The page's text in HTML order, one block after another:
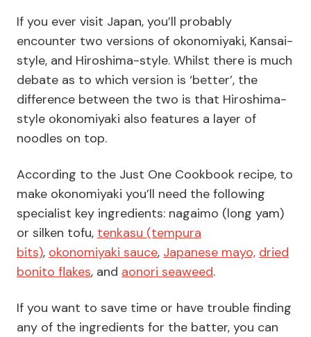
If you ever visit Japan, you’ll probably
encounter two versions of okonomiyaki, Kansai-
style, and Hiroshima-style. Whilst there is much
debate as to which version is ‘better’, the
difference between the two is that Hiroshima-
style okonomiyaki also features a layer of
noodles on top.
According to the Just One Cookbook recipe, to
make okonomiyaki you’ll need the following
specialist key ingredients: nagaimo (long yam)
or silken tofu, tenkasu (tempura
bits), okonomiyaki sauce, Japanese mayo, dried
bonito flakes, and aonori seaweed.
If you want to save time or have trouble finding
any of the ingredients for the batter, you can